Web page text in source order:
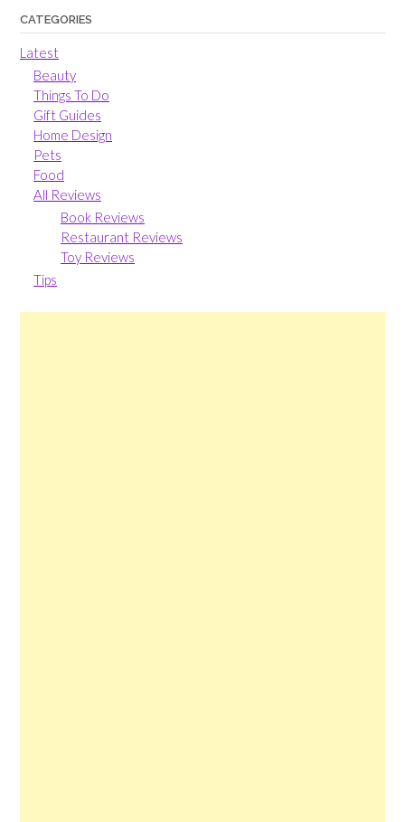
CATEGORIES
Latest
Beauty
Things To Do
Gift Guides
Home Design
Pets
Food
All Reviews
Book Reviews
Restaurant Reviews
Toy Reviews
Tips